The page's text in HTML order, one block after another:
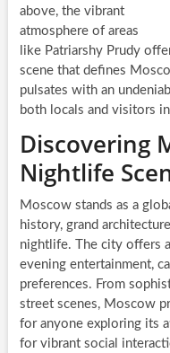
above, the vibrant
atmosphere of areas
like Patriarshy Prudy
scene that defines
pulsates with an
both locals and visitors
Discovering
Nightlife
Moscow stands as a
history, grand
nightlife. The city offers
evening entertainment,
preferences. From
street scenes, Moscow
for anyone exploring its
for vibrant social